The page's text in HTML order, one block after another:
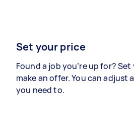
Set your price
Found a job you’re up for?
make an offer. You can adjust
you need to.